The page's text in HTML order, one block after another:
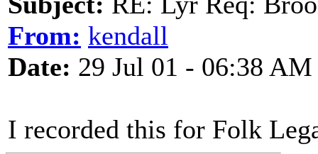
From: kendall
Date: 29 Jul 01 - 06:38 AM
I recorded this for Folk